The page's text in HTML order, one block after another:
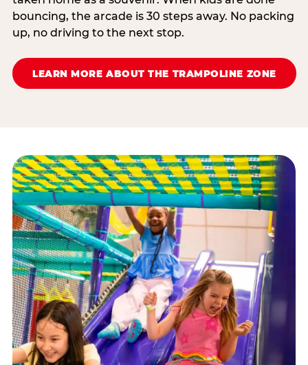
bouncing, the arcade is 30 steps away. No packing
up, no driving to the next stop.
LEARN MORE ABOUT THE TRAMPOLINE ZONE